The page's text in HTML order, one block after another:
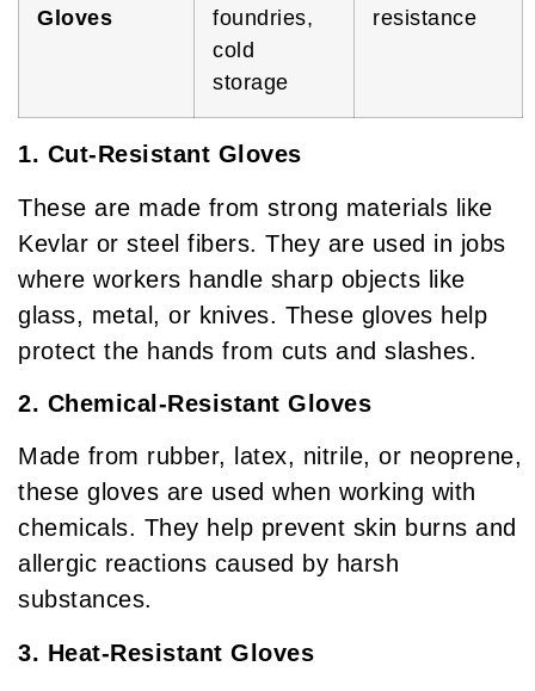
Gloves
foundries,
cold
storage
resistance
1. Cut-Resistant Gloves
These are made from strong materials like
Kevlar or steel fibers. They are used in jobs
where workers handle sharp objects like
glass, metal, or knives. These gloves help
protect the hands from cuts and slashes.
2. Chemical-Resistant Gloves
Made from rubber, latex, nitrile, or neoprene,
these gloves are used when working with
chemicals. They help prevent skin burns and
allergic reactions caused by harsh
substances.
3. Heat-Resistant Gloves